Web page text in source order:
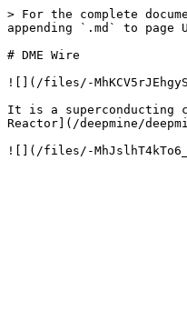
> For the complete
appending `.md` to page
# DME Wire
![](/files/-
It is a superconducting
Reactor](/deepmine/